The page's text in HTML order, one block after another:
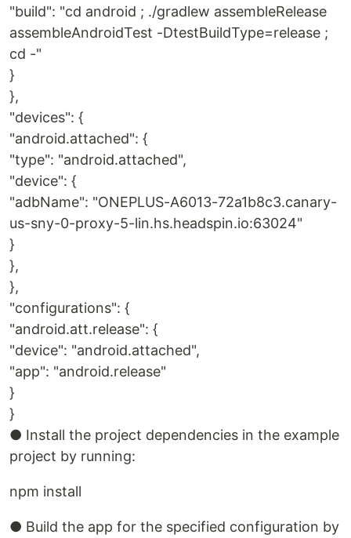
"build": "cd android ; ./gradlew assembleRelease
assembleAndroidTest -DtestBuildType=release ;
cd -"
}
},
"devices": {
"android.attached": {
"type": "android.attached",
"device": {
"adbName": "ONEPLUS-A6013-72a1b8c3.canary-
us-sny-0-proxy-5-lin.hs.headspin.io:63024"
}
},
},
"configurations": {
"android.att.release": {
"device": "android.attached",
"app": "android.release"
}
}
● Install the project dependencies in the example
project by running:
npm install
● Build the app for the specified configuration by